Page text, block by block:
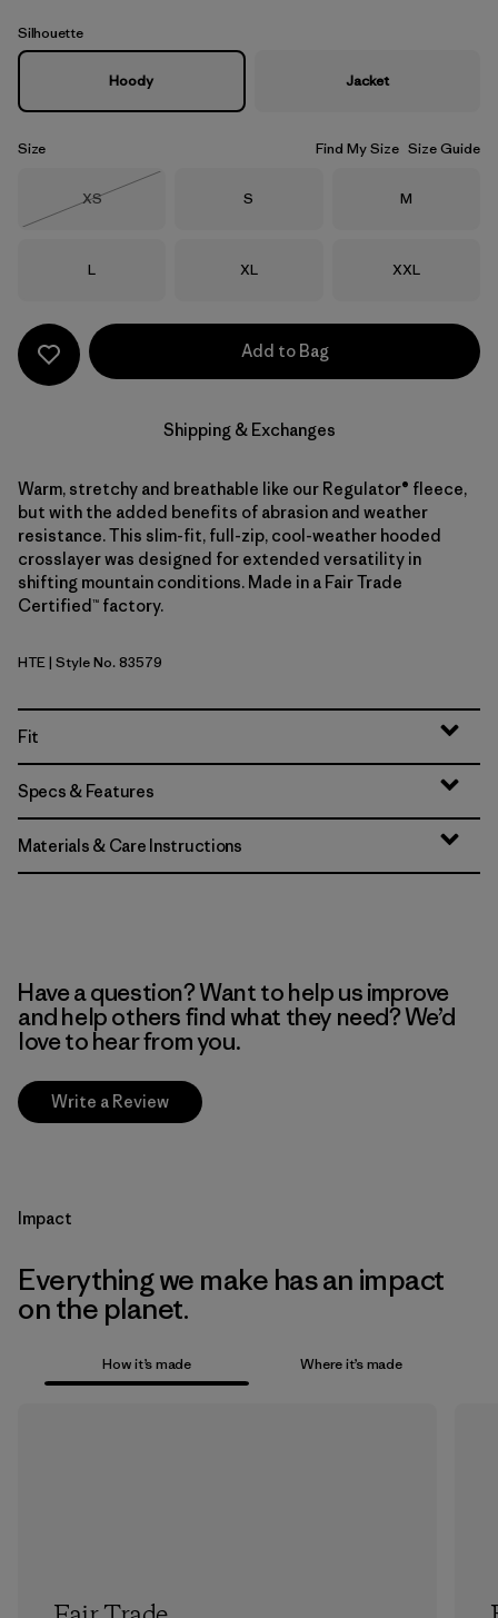
Silhouette
Hoody Jacket
Size Find My Size Size Guide
Size
XS
Size
S Size
M
Size
L Size
XL Size
XXL
Add to Bag
Shipping & Exchanges
Warm, stretchy and breathable like our Regulator® fleece,
but with the added benefits of abrasion and weather
resistance. This slim-fit, full-zip, cool-weather hooded
crosslayer was designed for extended versatility in
shifting mountain conditions. Made in a Fair Trade
Certified™ factory.
Hot Ember
HTE| Style No. 83579
Fit
Specs & Features
Materials & Care Instructions
Have a question? Want to help us improve
and help others find what they need? We’d
love to hear from you.
Write a Review
Impact
Everything we make has an impact
on the planet.
How it’s made Where it’s made